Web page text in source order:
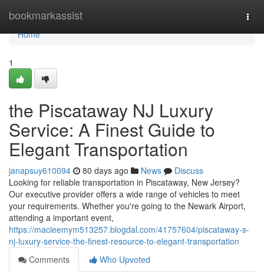
bookmarkassist
Home
Home
1
the Piscataway NJ Luxury
Service: A Finest Guide to
Elegant Transportation
janapsuy610094 80 days ago News
Discuss
Looking for reliable transportation in Piscataway, New Jersey?
Our executive provider offers a wide range of vehicles to meet
your requirements. Whether you're going to the Newark Airport,
attending a important event,
https://macieemym513257.blogdal.com/41757604/piscataway-s-
nj-luxury-service-the-finest-resource-to-elegant-transportation
Comments
Who Upvoted